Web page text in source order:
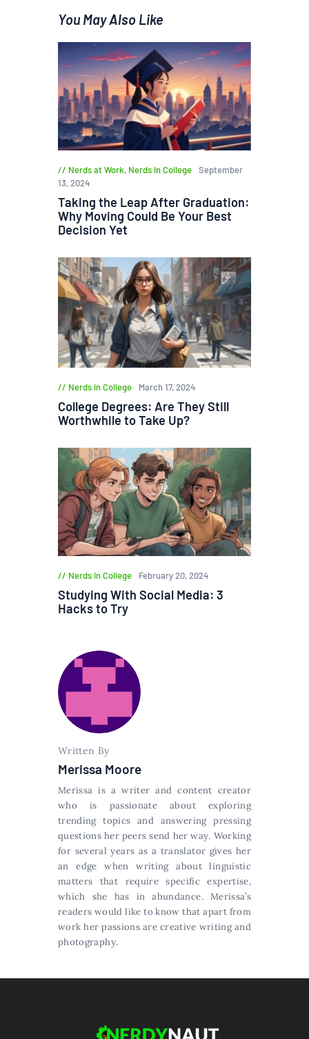
You May Also Like
Nerds at Work, Nerds in College
September
13, 2024
Taking the Leap After Graduation:
Why Moving Could Be Your Best
Decision Yet
Nerds in College March 17, 2024
College Degrees: Are They Still
Worthwhile to Take Up?
Nerds in College February 20, 2024
Studying With Social Media: 3
Hacks to Try
Written By
Merissa Moore
Merissa is a writer and content creator
who is passionate about exploring
trending topics and answering pressing
questions her peers send her way. Working
for several years as a translator gives her
an edge when writing about linguistic
matters that require specific expertise,
which she has in abundance. Merissa’s
readers would like to know that apart from
work her passions are creative writing and
photography.